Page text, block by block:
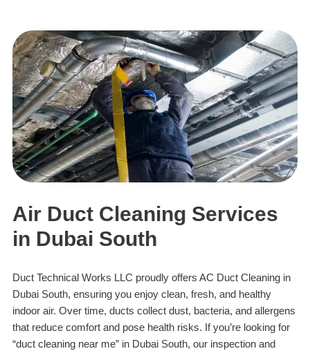
Air Duct Cleaning Services
in Dubai South
Duct Technical Works LLC proudly offers AC Duct Cleaning in
Dubai South, ensuring you enjoy clean, fresh, and healthy
indoor air. Over time, ducts collect dust, bacteria, and allergens
that reduce comfort and pose health risks. If you’re looking for
“duct cleaning near me” in Dubai South, our inspection and